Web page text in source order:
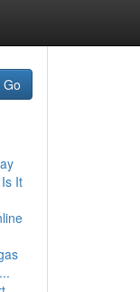
Go
It